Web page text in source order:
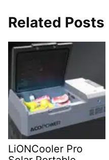
Related Posts
LiONCooler Pro